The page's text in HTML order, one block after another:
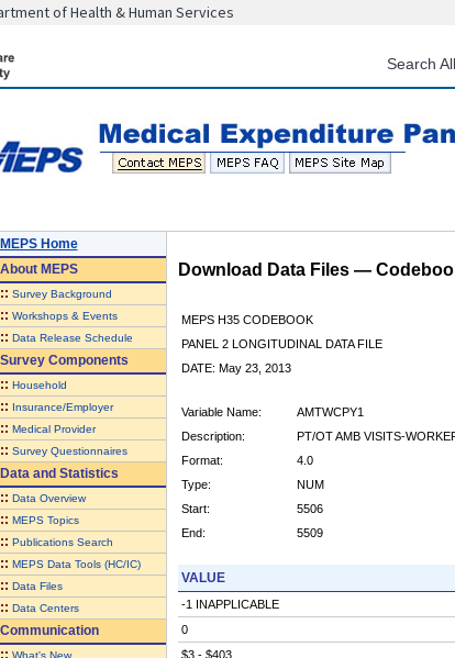
content
of Health & Human Services
Search
MEPS Home
AboutMEPS
:: Survey Background
:: Workshops & Events
:: Data Release Schedule
Survey Components
:: Household
:: Insurance/Employer
:: Medical Provider
:: Survey Questionnaires
Data and Statistics
:: Data Overview
:: MEPS Topics
:: Publications Search
:: MEPS Data Tools (HC/IC)
:: Data Files
:: Data Centers
Communication
:: What's New
Download Data Files —
MEPS H35 CODEBOOK
PANEL 2 LONGITUDINAL DATA FILE
DATE: May 23, 2013
Variable Name:
AMTWCPY1
Description:
PT/OT AMB VISITS-
Format:
4.0
Type:
NUM
Start:
5506
End:
5509
VALUE
-1 INAPPLICABLE
0
$3 - $403